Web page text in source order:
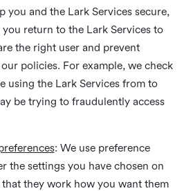
you and the Lark Services secure,
return to the Lark Services to
the right user and prevent
policies. For example, we check
using the Lark Services from to
be trying to fraudulently access
: We use preference
the settings you have chosen on
that they work how you want them